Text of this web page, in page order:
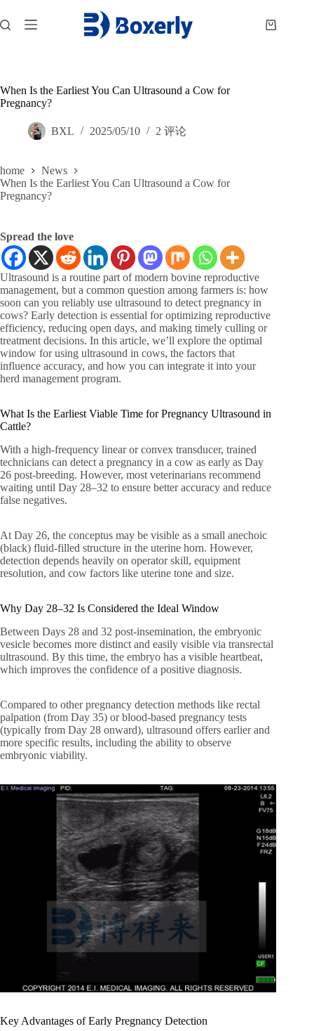
过
购
When Is the Earliest You Can Ultrasound a Cow for
Pregnancy?
BXL 2025/05/10 2 评论
home
News
When Is the Earliest You Can Ultrasound a Cow for
Pregnancy?
Spread the love
Ultrasound is a routine part of modern bovine reproductive
management, but a common question among farmers is: how
soon can you reliably use ultrasound to detect pregnancy in
cows? Early detection is essential for optimizing reproductive
efficiency, reducing open days, and making timely culling or
treatment decisions. In this article, we’ll explore the optimal
window for using ultrasound in cows, the factors that
influence accuracy, and how you can integrate it into your
herd management program.
What Is the Earliest Viable Time for Pregnancy Ultrasound in
Cattle?
With a high-frequency linear or convex transducer, trained
technicians can detect a pregnancy in a cow as early as Day
26 post-breeding. However, most veterinarians recommend
waiting until Day 28–32 to ensure better accuracy and reduce
false negatives.
At Day 26, the conceptus may be visible as a small anechoic
(black) fluid-filled structure in the uterine horn. However,
detection depends heavily on operator skill, equipment
resolution, and cow factors like uterine tone and size.
Why Day 28–32 Is Considered the Ideal Window
Between Days 28 and 32 post-insemination, the embryonic
vesicle becomes more distinct and easily visible via transrectal
ultrasound. By this time, the embryo has a visible heartbeat,
which improves the confidence of a positive diagnosis.
Compared to other pregnancy detection methods like rectal
palpation (from Day 35) or blood-based pregnancy tests
(typically from Day 28 onward), ultrasound offers earlier and
more specific results, including the ability to observe
embryonic viability.
Key Advantages of Early Pregnancy Detection